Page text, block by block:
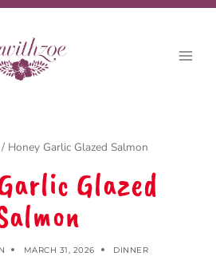
/ Honey Garlic Glazed Salmon
Glazed
MARCH 31, 2026 DINNER